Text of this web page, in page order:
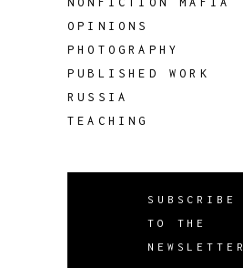
OPINIONS
PHOTOGRAPHY
PUBLISHED WORK
RUSSIA
TEACHING
SUBSCRIBE
TO THE
NEWSLETTER